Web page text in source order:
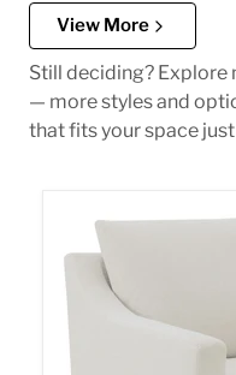
View More
Still deciding? Explore
— more styles and
that fits your space
Winter Swivel Accent